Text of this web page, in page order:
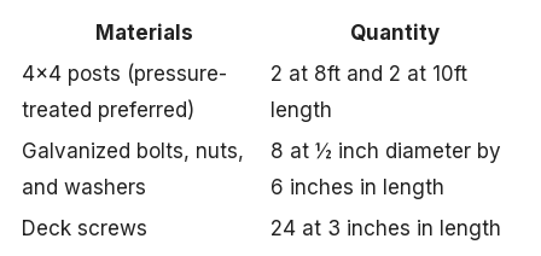
Materials
Quantity
4×4 posts (pressure-
treated preferred)
2 at 8ft and 2 at 10ft
length
Galvanized bolts, nuts,
and washers
8 at ½ inch diameter by
6 inches in length
Deck screws
24 at 3 inches in length